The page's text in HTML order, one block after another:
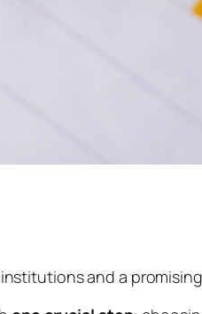
and a